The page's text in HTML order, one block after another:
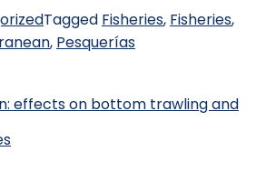
Tagged Fisheries, Fisheries,
, Pesquerías
effects on bottom trawling and